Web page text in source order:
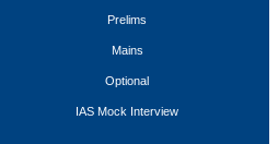
Prelims
Mains
Optional
IAS Mock Interview